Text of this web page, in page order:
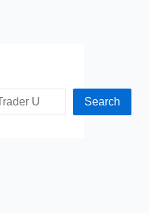
Search